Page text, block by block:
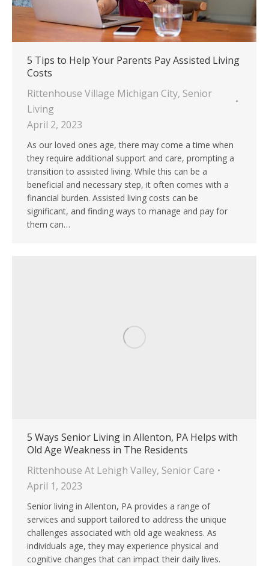
5 Tips to Help Your Parents Pay Assisted Living
Costs
Rittenhouse Village Michigan City, Senior
Living
April 2, 2023
As our loved ones age, there may come a time when
they require additional support and care, prompting a
transition to assisted living. While this can be a
beneficial and necessary step, it often comes with a
financial burden. Assisted living costs can be
significant, and finding ways to manage and pay for
them can…
5 Ways Senior Living in Allenton, PA Helps with
Old Age Weakness in The Residents
Rittenhouse At Lehigh Valley, Senior Care
April 1, 2023
Senior living in Allenton, PA provides a range of
services and support tailored to address the unique
challenges associated with old age weakness. As
individuals age, they may experience physical and
cognitive changes that can impact their daily lives.